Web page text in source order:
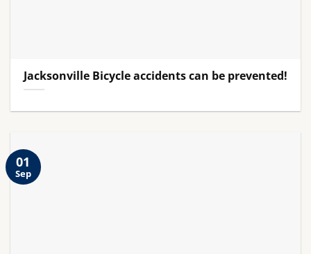
Jacksonville Bicycle accidents can be prevented!
01
Sep